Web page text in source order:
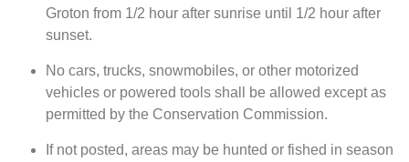
Groton from 1/2 hour after sunrise until 1/2 hour after
sunset.
No cars, trucks, snowmobiles, or other motorized
vehicles or powered tools shall be allowed except as
permitted by the Conservation Commission.
If not posted, areas may be hunted or fished in season